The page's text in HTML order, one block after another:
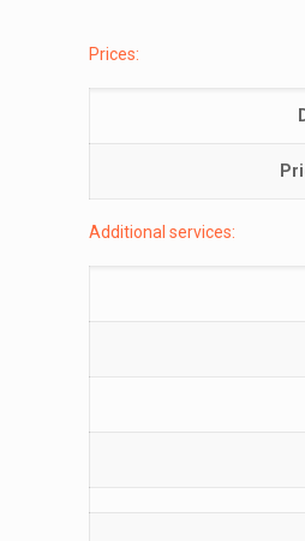
Prices:
Additional services: